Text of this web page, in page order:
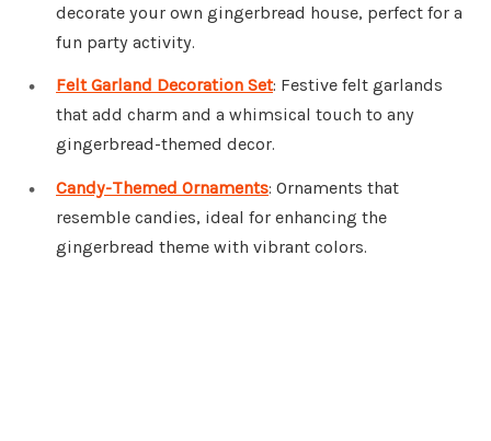
decorate your own gingerbread house, perfect for a
fun party activity.
Felt Garland Decoration Set: Festive felt garlands
that add charm and a whimsical touch to any
gingerbread-themed decor.
Candy-Themed Ornaments: Ornaments that
resemble candies, ideal for enhancing the
gingerbread theme with vibrant colors.